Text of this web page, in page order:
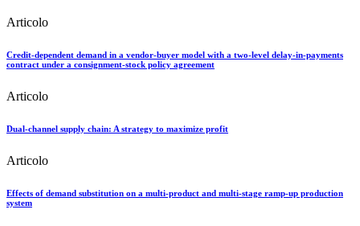
Articolo
Credit-dependent demand in a vendor-buyer model with a two-level delay-in-payments
contract under a consignment-stock policy agreement
Articolo
Dual-channel supply chain: A strategy to maximize profit
Articolo
Effects of demand substitution on a multi-product and multi-stage ramp-up production
system